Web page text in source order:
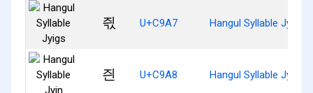
즧 U+C9A7 Hangul Syllable Jyigs
즨 U+C9A8 Hangul Syllable Jyin